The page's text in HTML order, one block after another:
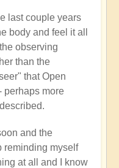
last couple years
body and feel it all
observing
than the
that Open
perhaps more
and the
reminding myself
at all and I know